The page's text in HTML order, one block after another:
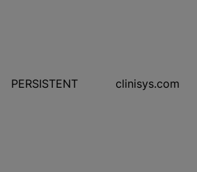
PERSISTENT clinisys.com